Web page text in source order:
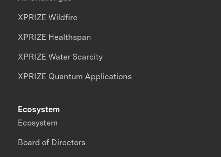
XPRIZE Wildfire
XPRIZE Healthspan
XPRIZE Water Scarcity
XPRIZE Quantum Applications
Ecosystem
Ecosystem
Board of Directors